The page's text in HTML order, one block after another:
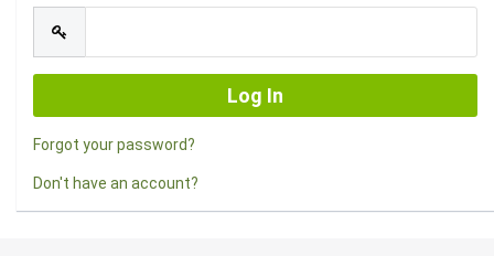
Forgot your password?
Don't have an account?